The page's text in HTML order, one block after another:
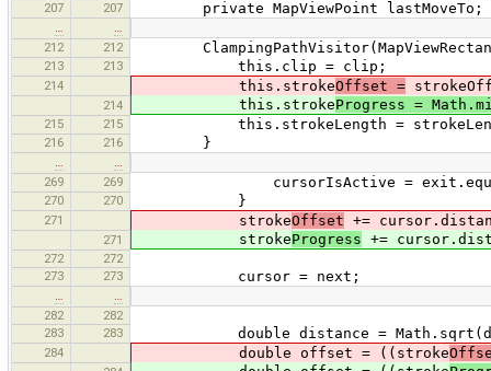
207 207 private MapViewPoint lastMoveTo;
212
212
213 213 this.clip = clip;
214 this.strokeOffset =
214 this.strokeProgress =
215 215 this.strokeLength =
216 216 }
269
269 cursorIsActive =
270 270 }
271 strokeOffset +=
271 strokeProgress +=
272
272
273
273 cursor = next;
282
282
283
283 double distance =
284 double offset = ((stroke